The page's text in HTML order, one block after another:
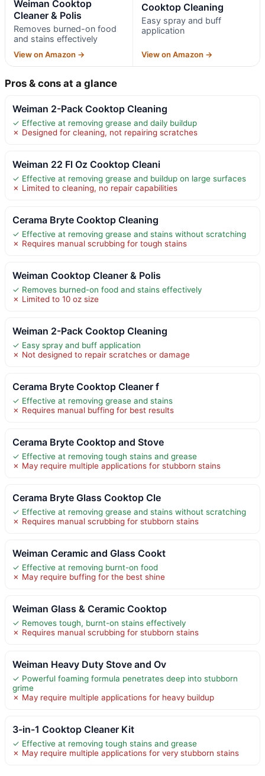
Weiman Cooktop
Cleaner & Polis
Removes burned-on food
and stains effectively
View on Amazon →
Cooktop Cleaning
Easy spray and buff
application
View on Amazon →
Pros & cons at a glance
Weiman 2-Pack Cooktop Cleaning
✓ Effective at removing grease and daily buildup
✗ Designed for cleaning, not repairing scratches
Weiman 22 Fl Oz Cooktop Cleani
✓ Effective at removing grease and buildup on large surfaces
✗ Limited to cleaning, no repair capabilities
Cerama Bryte Cooktop Cleaning
✓ Effective at removing grease and stains without scratching
✗ Requires manual scrubbing for tough stains
Weiman Cooktop Cleaner & Polis
✓ Removes burned-on food and stains effectively
✗ Limited to 10 oz size
Weiman 2-Pack Cooktop Cleaning
✓ Easy spray and buff application
✗ Not designed to repair scratches or damage
Cerama Bryte Cooktop Cleaner f
✓ Effective at removing grease and stains
✗ Requires manual buffing for best results
Cerama Bryte Cooktop and Stove
✓ Effective at removing tough stains and grease
✗ May require multiple applications for stubborn stains
Cerama Bryte Glass Cooktop Cle
✓ Effective at removing grease and stains without scratching
✗ Requires manual scrubbing for stubborn stains
Weiman Ceramic and Glass Cookt
✓ Effective at removing burnt-on food
✗ May require buffing for the best shine
Weiman Glass & Ceramic Cooktop
✓ Removes tough, burnt-on stains effectively
✗ Requires manual scrubbing for stubborn stains
Weiman Heavy Duty Stove and Ov
✓ Powerful foaming formula penetrates deep into stubborn
grime
✗ May require multiple applications for heavy buildup
3-in-1 Cooktop Cleaner Kit
✓ Effective at removing tough stains and grease
✗ May require multiple applications for very stubborn stains